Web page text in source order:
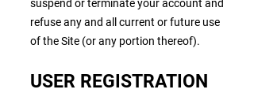
suspend or terminate your account and
refuse any and all current or future use
of the Site (or any portion thereof).
USER REGISTRATION